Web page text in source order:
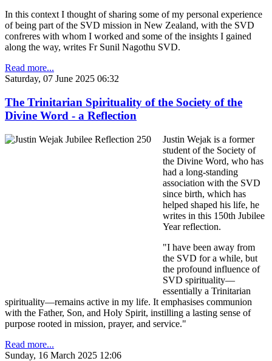
In this context I thought of sharing some of my personal experience
of being part of the SVD mission in New Zealand, with the SVD
confreres with whom I worked and some of the insights I gained
along the way, writes Fr Sunil Nagothu SVD.
Read more...
Saturday, 07 June 2025 06:32
The Trinitarian Spirituality of the Society of the
Divine Word - a Reflection
Justin Wejak is a former
student of the Society of
the Divine Word, who has
had a long-standing
association with the SVD
since birth, which has
helped shaped his life, he
writes in this 150th Jubilee
Year reflection.
"I have been away from
the SVD for a while, but
the profound influence of
SVD spirituality—
essentially a Trinitarian
spirituality—remains active in my life. It emphasises communion
with the Father, Son, and Holy Spirit, instilling a lasting sense of
purpose rooted in mission, prayer, and service."
Read more...
Sunday, 16 March 2025 12:06